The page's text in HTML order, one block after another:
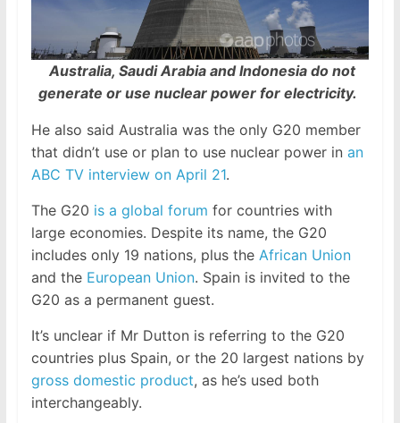
Australia, Saudi Arabia and Indonesia do not
generate or use nuclear power for electricity.
He also said Australia was the only G20 member
that didn’t use or plan to use nuclear power in an
ABC TV interview on April 21.
The G20 is a global forum for countries with
large economies. Despite its name, the G20
includes only 19 nations, plus the African Union
and the European Union. Spain is invited to the
G20 as a permanent guest.
It’s unclear if Mr Dutton is referring to the G20
countries plus Spain, or the 20 largest nations by
gross domestic product, as he’s used both
interchangeably.